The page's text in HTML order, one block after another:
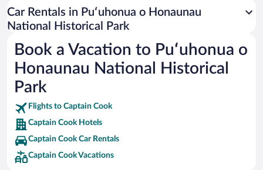
Australia Zoo
SeaWorld® Orlando
Tolantongo Caves
Eleuthera and Harbour Island
Biltmore Estate
Blue Lagoon
Swiss Alps
Silver Dollar City
Car Rentals in Puʻuhonua o Honaunau
National Historical Park
Book a Vacation to Puʻuhonua o
Honaunau National Historical
Park
Flights to Captain Cook
Captain Cook Hotels
Captain Cook Car Rentals
Captain Cook Vacations